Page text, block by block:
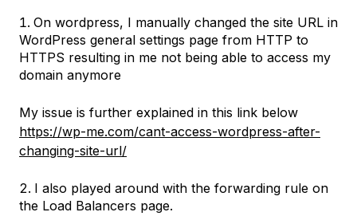
On wordpress, I manually changed the site URL in
WordPress general settings page from HTTP to
HTTPS resulting in me not being able to access my
domain anymore
My issue is further explained in this link below
https://wp-me.com/cant-access-wordpress-after-
changing-site-url/
I also played around with the forwarding rule on
the Load Balancers page.